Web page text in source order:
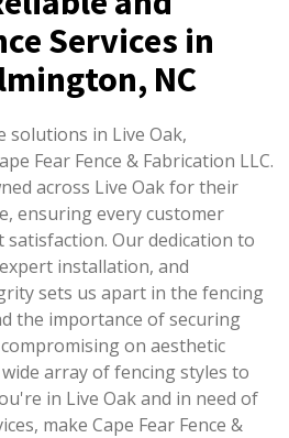
Services in
NC
solutions in Live Oak,
Fear Fence & Fabrication LLC.
across Live Oak for their
ensuring every customer
Our dedication to
installation, and
sets us apart in the fencing
the importance of securing
on aesthetic
array of fencing styles to
in Live Oak and in need of
make Cape Fear Fence &